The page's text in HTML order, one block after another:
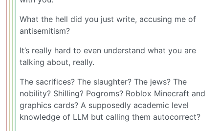
What the hell did you just write, accusing me of
antisemitism?
It’s really hard to even understand what you are
talking about, really.
The sacrifices? The slaughter? The jews? The
nobility? Shilling? Pogroms? Roblox Minecraft and
graphics cards? A supposedly academic level
knowledge of LLM but calling them autocorrect?